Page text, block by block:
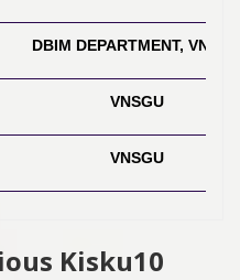
DBIM DEPARTMENT,
VNSGU
VNSGU
Kisku10